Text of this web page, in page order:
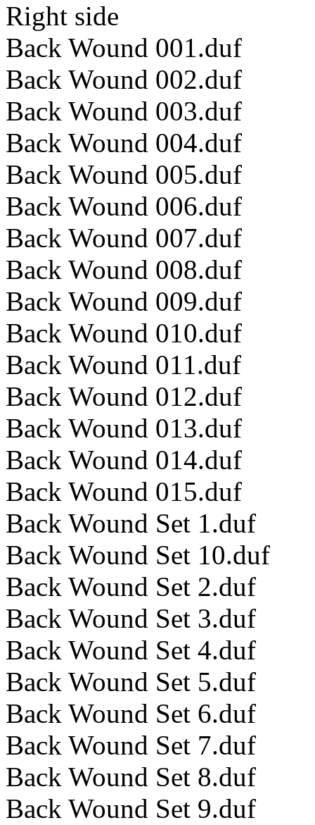
Right side
Back Wound 001.duf
Back Wound 002.duf
Back Wound 003.duf
Back Wound 004.duf
Back Wound 005.duf
Back Wound 006.duf
Back Wound 007.duf
Back Wound 008.duf
Back Wound 009.duf
Back Wound 010.duf
Back Wound 011.duf
Back Wound 012.duf
Back Wound 013.duf
Back Wound 014.duf
Back Wound 015.duf
Back Wound Set 1.duf
Back Wound Set 10.duf
Back Wound Set 2.duf
Back Wound Set 3.duf
Back Wound Set 4.duf
Back Wound Set 5.duf
Back Wound Set 6.duf
Back Wound Set 7.duf
Back Wound Set 8.duf
Back Wound Set 9.duf